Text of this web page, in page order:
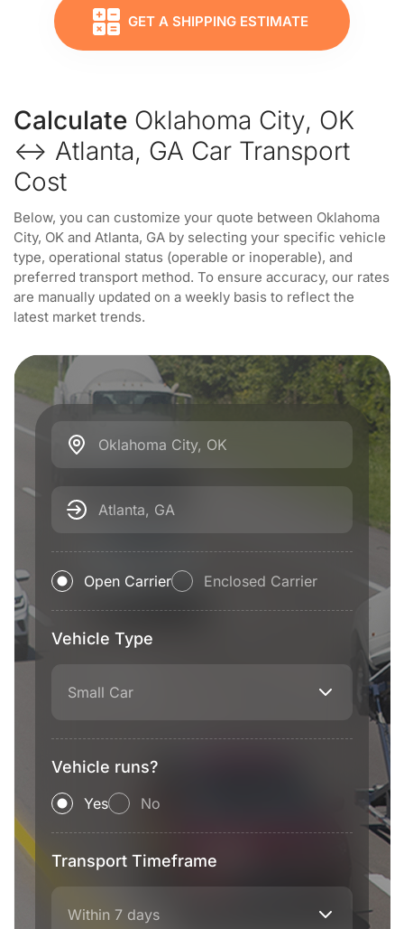
GET A SHIPPING ESTIMATE
Calculate Oklahoma City, OK
↔ Atlanta, GA Car Transport
Cost
Below, you can customize your quote between Oklahoma
City, OK and Atlanta, GA by selecting your specific vehicle
type, operational status (operable or inoperable), and
preferred transport method. To ensure accuracy, our rates
are manually updated on a weekly basis to reflect the
latest market trends.
Oklahoma City, OK
Atlanta, GA
Open Carrier Enclosed Carrier
Vehicle Type
Small Car
Vehicle runs?
Yes No
Transport Timeframe
Within 7 days